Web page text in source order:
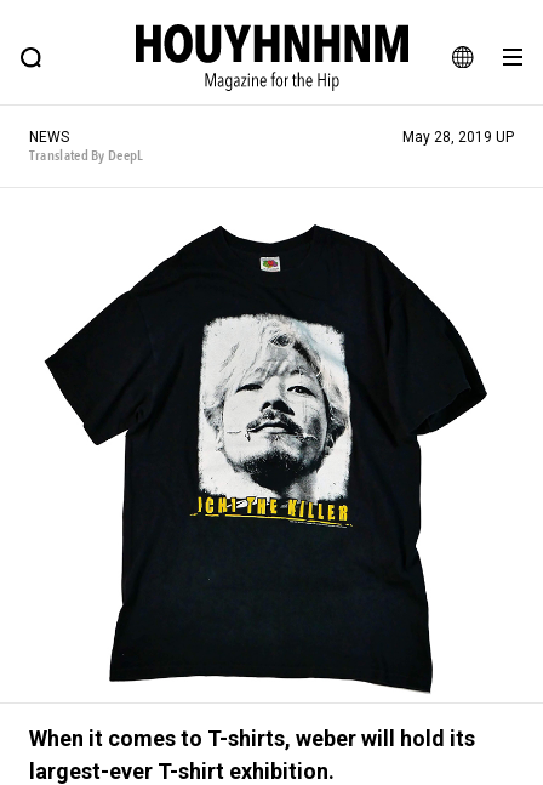
JA
EN
FEATURE BLOG SNAP
HOUYHNHNM: Hip fashion, culture and lifestyle web magazine
#SHOPPING ADDICT # Aspiring Masterpieces
#ESSENTIAL DESIGNS
#NEW VINTAGE # Minor Good Illustration
# Back Alley Teen. #MONTHLY JOURNAL
#GH Why it's a great product
# HOUYHNHNM's YouTube #Commune H
#FOCUS IT #AH.H # TOTOKEN
#FASHION #LIFESTY
#SNEAKER #OUTDOOR
#HANDSOME HANDBOOK
NEWS
Translated By DeepL
May 28, 2019 UP
When it comes to T-shirts, weber will hold its
largest-ever T-shirt exhibition.